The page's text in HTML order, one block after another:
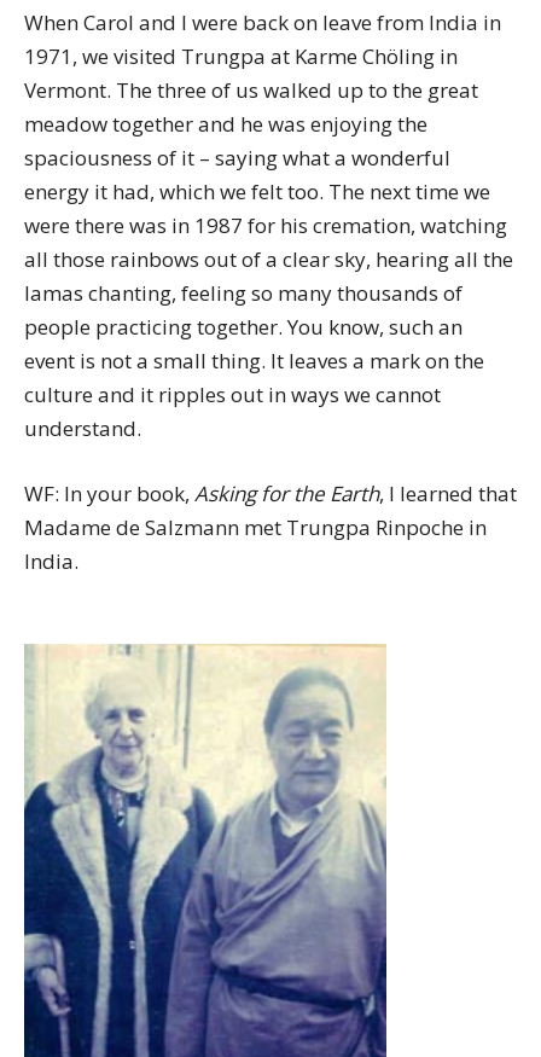
When Carol and I were back on leave from India in
1971, we visited Trungpa at Karme Chöling in
Vermont. The three of us walked up to the great
meadow together and he was enjoying the
spaciousness of it – saying what a wonderful
energy it had, which we felt too. The next time we
were there was in 1987 for his cremation, watching
all those rainbows out of a clear sky, hearing all the
lamas chanting, feeling so many thousands of
people practicing together. You know, such an
event is not a small thing. It leaves a mark on the
culture and it ripples out in ways we cannot
understand.
WF: In your book, Asking for the Earth, I learned that
Madame de Salzmann met Trungpa Rinpoche in
India.